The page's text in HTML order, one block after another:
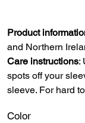
Product
and Northern
Care instructions:
spots off your
sleeve. For hard
Color